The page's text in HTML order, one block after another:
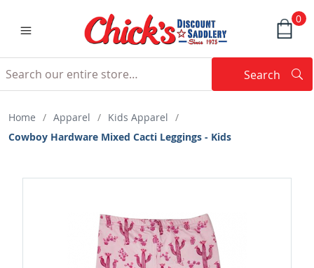
0
Search
Home / Apparel / Kids Apparel /
Cowboy Hardware Mixed Cacti Leggings - Kids